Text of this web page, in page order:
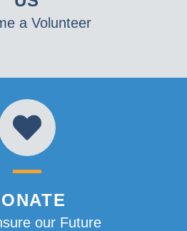
a Volunteer
our Future